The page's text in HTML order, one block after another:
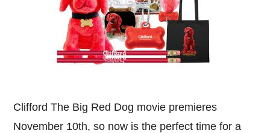
Clifford The Big Red Dog movie premieres
November 10th, so now is the perfect time for a